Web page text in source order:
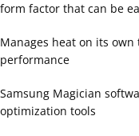
form factor that can be
Manages heat on its
performance
Samsung Magician
optimization tools